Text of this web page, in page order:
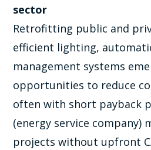
sector
Retrofitting public and
efficient lighting,
management systems
opportunities to reduce
often with short payback
(energy service company)
projects without upfront